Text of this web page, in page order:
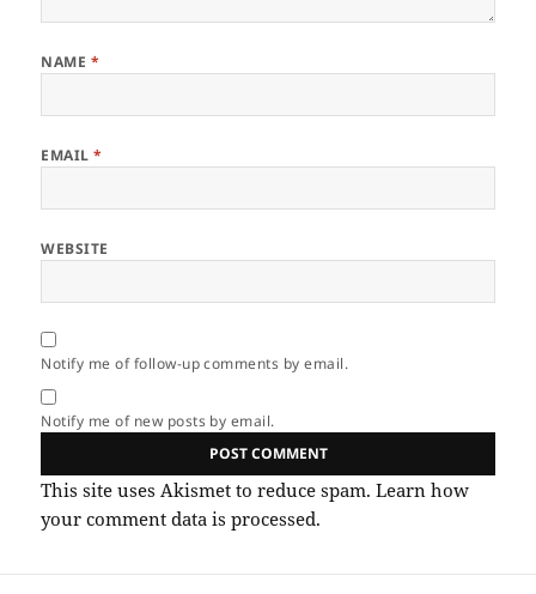
NAME *
EMAIL*
WEBSITE
Notify me of follow-up comments by email.
Notify me of new posts by email.
This site uses Akismet to reduce spam.Learn how
your comment data is processed.